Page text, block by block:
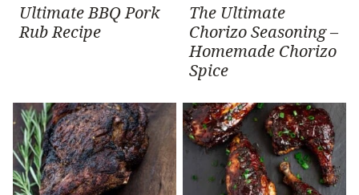
Ultimate BBQ Pork
Rub Recipe
The Ultimate
Chorizo Seasoning –
Homemade Chorizo
Spice